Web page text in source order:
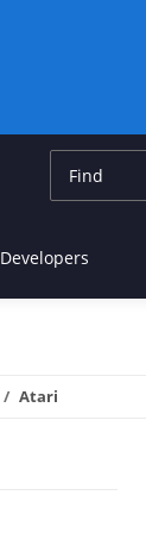
Developers
Atari